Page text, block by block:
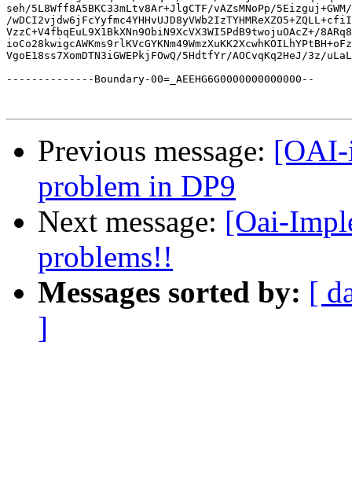
Previous message: [OAI-
problem in DP9
Next message: [Oai-
problems!!
Messages sorted by: [
]